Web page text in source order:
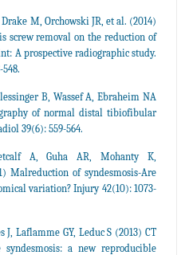
Drake M, Orchowski JR, et al. (2014)
screw removal on the reduction of
A prospective radiographic study.
B, Wassef A, Ebraheim NA
of normal distal tibiofibular
39(6): 559-564.
A, Guha AR, Mohanty K,
Malreduction of syndesmosis-Are
variation? Injury 42(10): 1073-
Laflamme GY, Leduc S (2013) CT
syndesmosis: a new reproducible